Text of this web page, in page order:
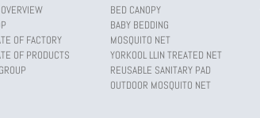
OF FACTORY
OF PRODUCTS
BED CANOPY
BABY BEDDING
MOSQUITO NET
YORKOOL LLIN TREATED NET
REUSABLE SANITARY PAD
OUTDOOR MOSQUITO NET